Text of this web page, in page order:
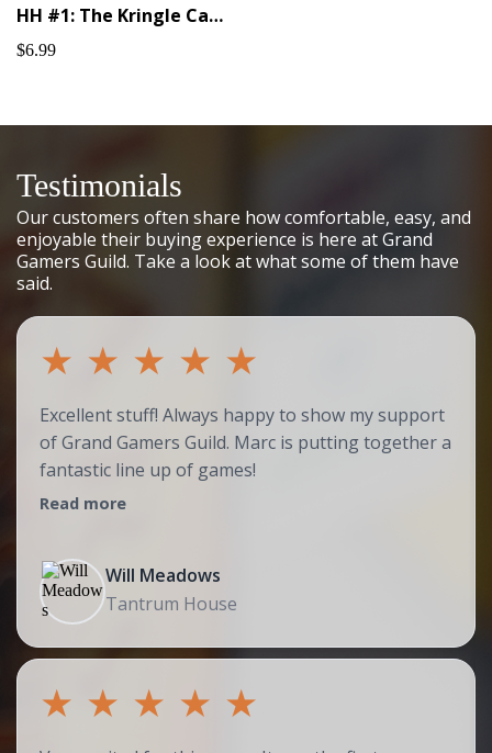
HH #1: The Kringle Caper (Printable)
$6.99
Testimonials
Our customers often share how comfortable, easy, and
enjoyable their buying experience is here at Grand
Gamers Guild. Take a look at what some of them have
said.
★ ★ ★ ★ ★
Excellent stuff! Always happy to show my support
of Grand Gamers Guild. Marc is putting together a
fantastic line up of games!
Read more
Will Meadows
Tantrum House
★ ★ ★ ★ ★